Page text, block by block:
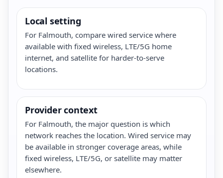
Local setting
For Falmouth, compare wired service where
available with fixed wireless, LTE/5G home
internet, and satellite for harder-to-serve
locations.
Provider context
For Falmouth, the major question is which
network reaches the location. Wired service may
be available in stronger coverage areas, while
fixed wireless, LTE/5G, or satellite may matter
elsewhere.